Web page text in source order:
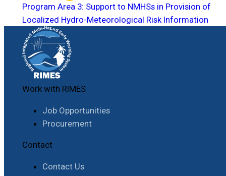
Program Area 3: Support to NMHSs in Provision of
Localized Hydro-Meteorological Risk Information
Work with RIMES
Job Opportunities
Procurement
Contact
Contact Us